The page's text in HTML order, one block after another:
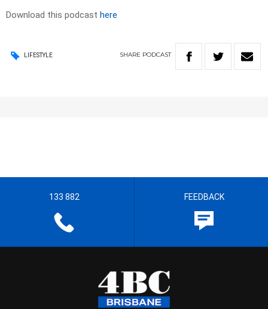
Download this podcast here
LIFESTYLE SHARE PODCAST
133 882 FEEDBACK